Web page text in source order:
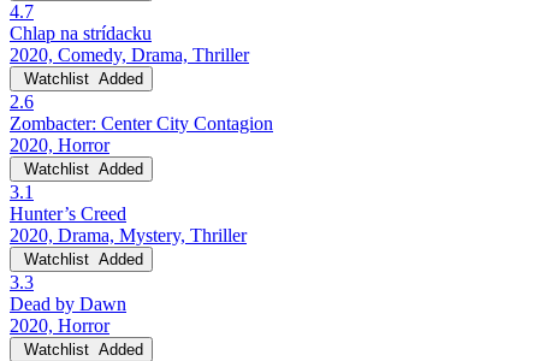
4.7
Chlap na strídacku
2020, Comedy, Drama, Thriller
Watchlist Added
2.6
Zombacter: Center City Contagion
2020, Horror
Watchlist Added
3.1
Hunter’s Creed
2020, Drama, Mystery, Thriller
Watchlist Added
3.3
Dead by Dawn
2020, Horror
Watchlist Added